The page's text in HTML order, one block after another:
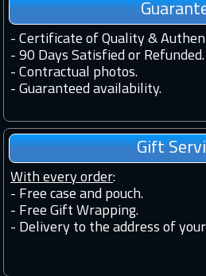
- Certificate of Quality &
- 90 Days Satisfied or Refunded.
- Contractual photos.
- Guaranteed availability.
Gift
With every order:
- Free case and pouch.
- Free Gift Wrapping.
- Delivery to the address of your